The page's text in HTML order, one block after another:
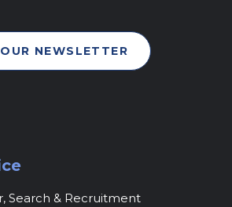
NEWSLETTER
Search & Recruitment